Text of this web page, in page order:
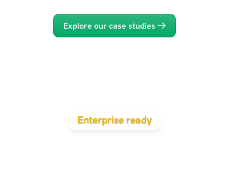
Explore our case studies
Enterprise ready